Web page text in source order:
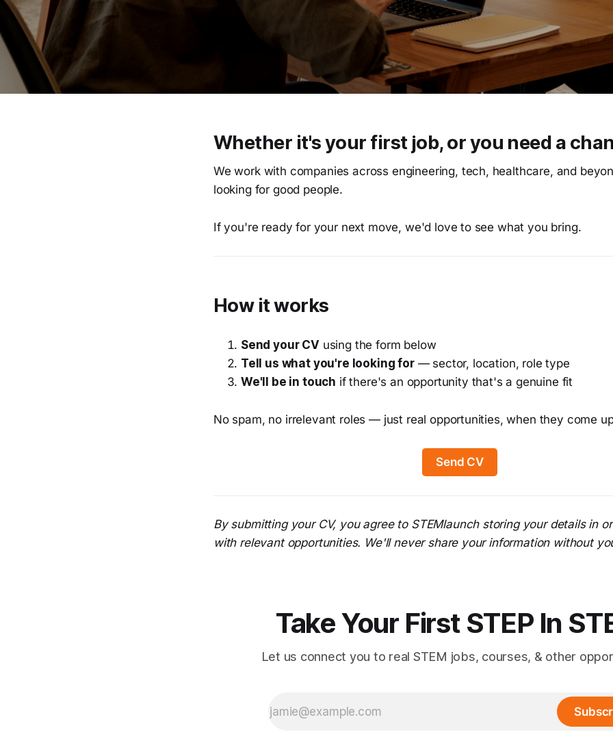
Whether it's your first job, or you need a
We work with companies across engineering, tech, healthcare, and
looking for good people.
If you're ready for your next move, we'd love to see what you bring.
How it works
Send your CVusing the form below
Tell us what you're looking for— sector, location, role type
We'll be in touch if there's an opportunity that's a genuine fit
No spam, no irrelevant roles — just real opportunities, when they come
Send CV
By submitting your CV, you agree to STEMlaunch storing your details in
with relevant opportunities. We'll never share your information without
Take Your First STEP In
Let us connect you to real STEM jobs, courses, & other